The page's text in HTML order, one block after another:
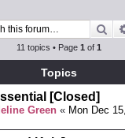
11 topics • Page 1 of 1
Topics
[Closed]
Green « Mon Dec